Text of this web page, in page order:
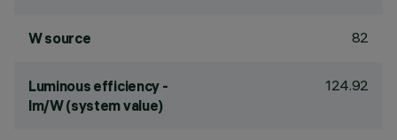
W source 82
Luminous efficiency -
lm/W (system value)
124.92